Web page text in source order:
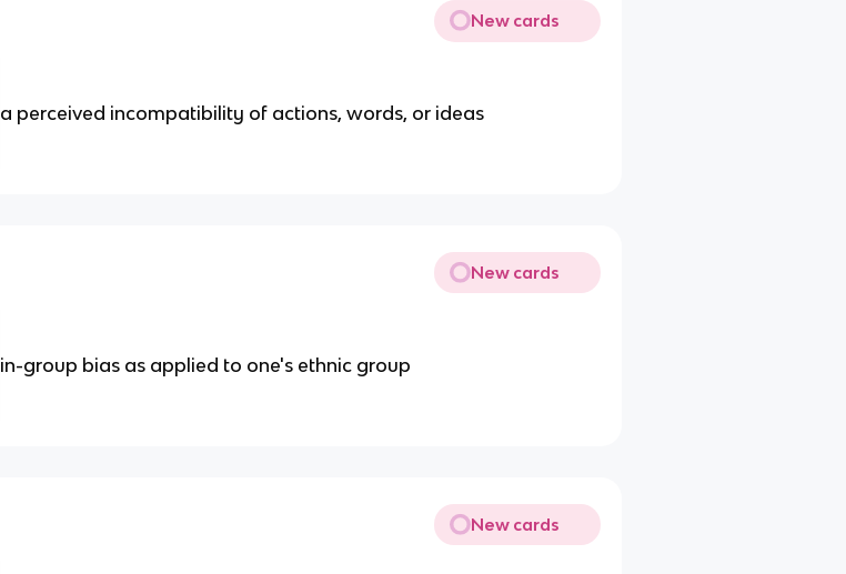
New cards
a perceived incompatibility of actions, words, or ideas
New cards
in-group bias as applied to one's ethnic group
New cards